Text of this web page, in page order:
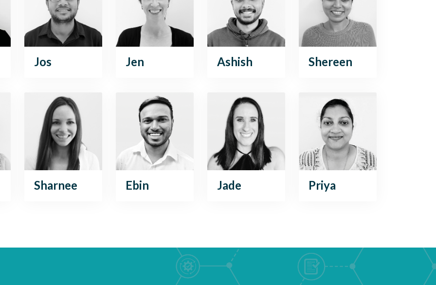
Jos Jen Ashish Shereen
Sharnee Ebin Jade Priya